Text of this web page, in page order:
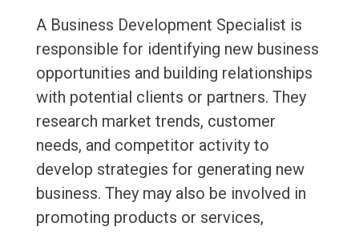
A Business Development Specialist is
responsible for identifying new business
opportunities and building relationships
with potential clients or partners. They
research market trends, customer
needs, and competitor activity to
develop strategies for generating new
business. They may also be involved in
promoting products or services,